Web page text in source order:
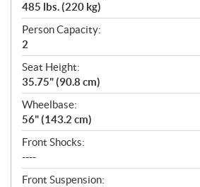
485 lbs. (220 kg)
Person Capacity:
2
Seat Height:
35.75" (90.8 cm)
Wheelbase:
56" (143.2 cm)
Front Shocks:
----
Front Suspension: